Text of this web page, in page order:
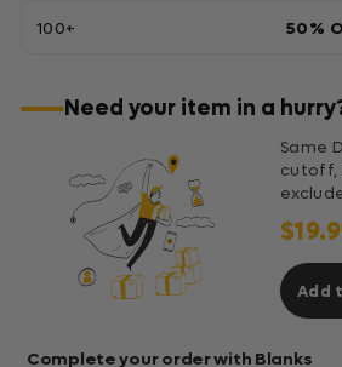
100+ 50%
Need your item in a
Same
cutoff,
Add
Complete your order with Blanks